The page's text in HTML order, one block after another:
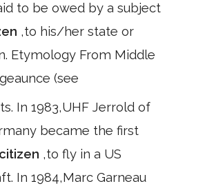
to be owed by a subject
,to his/her state or
Etymology From Middle
(see
In 1983,UHF Jerrold of
became the first
citizen ,to fly in a US
In 1984,Marc Garneau